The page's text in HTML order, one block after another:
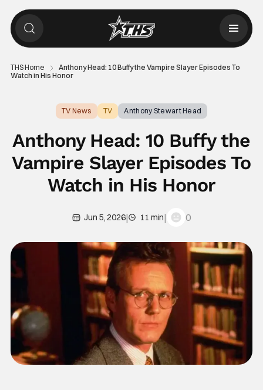
THS Home
Anthony Head: 10 Buffy the Vampire Slayer Episodes To
Watch in His Honor
TV News TV Anthony Stewart Head
Anthony Head: 10 Buffy the
Vampire Slayer Episodes To
Watch in His Honor
Jun 5, 2026| 11 min| 0